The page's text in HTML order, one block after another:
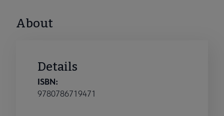
About
Details
ISBN:
9780786719471